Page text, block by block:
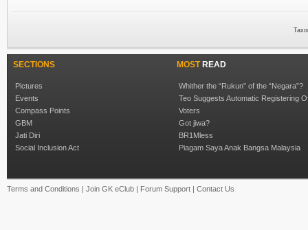
SECTIONS
Pictures
Events
Compass Points
GBM
Jati Diri
Social Inclusion Act
MOSTREAD
Whither the “Rukun” of the “Negara”?
Teo Suggests Automatic Registering
Voters
Got jiwa?
BR1Mless
Piagam Saya Anak Bangsa Malaysia
Terms and Conditions | Join GK eClub | Forum Support | Contact Us